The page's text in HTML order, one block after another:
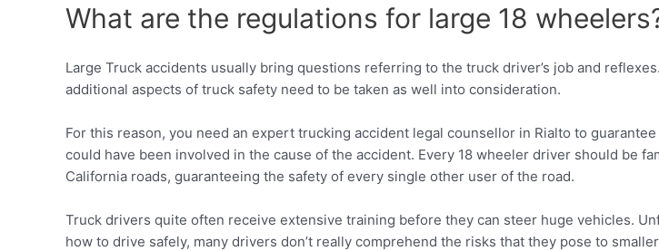
What are the regulations for large 18
Large Truck accidents usually bring questions referring to the truck driver’s job and
additional aspects of truck safety need to be taken as well into consideration.
For this reason, you need an expert trucking accident legal counsellor in Rialto to
could have been involved in the cause of the accident. Every 18 wheeler driver should be
California roads, guaranteeing the safety of every single other user of the road.
Truck drivers quite often receive extensive training before they can steer huge vehicles.
how to drive safely, many drivers don’t really comprehend the risks that they pose to